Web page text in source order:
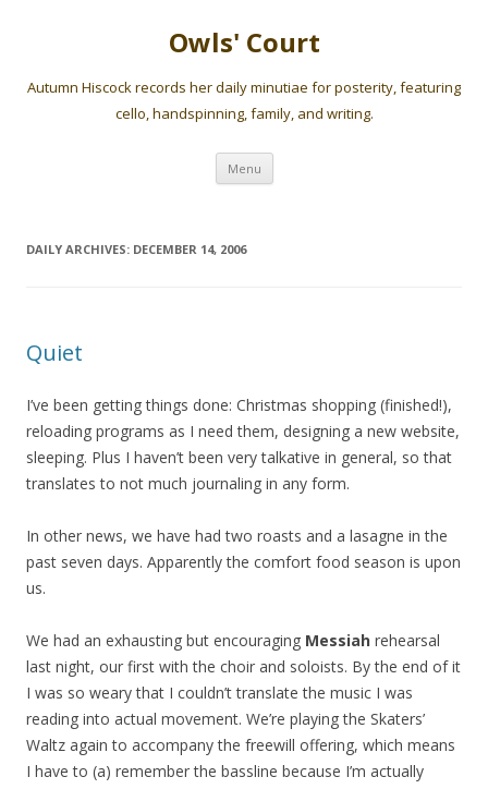
Owls' Court
Autumn Hiscock records her daily minutiae for posterity, featuring
cello, handspinning, family, and writing.
Menu Skip
content
DAILY ARCHIVES: DECEMBER 14, 2006
Quiet
I’ve been getting things done: Christmas shopping (finished!),
reloading programs as I need them, designing a new website,
sleeping. Plus I haven’t been very talkative in general, so that
translates to not much journaling in any form.
In other news, we have had two roasts and a lasagne in the
past seven days. Apparently the comfort food season is upon
us.
We had an exhausting but encouraging Messiah rehearsal
last night, our first with the choir and soloists. By the end of it
I was so weary that I couldn’t translate the music I was
reading into actual movement. We’re playing the Skaters’
Waltz again to accompany the freewill offering, which means
I have to (a) remember the bassline because I’m actually